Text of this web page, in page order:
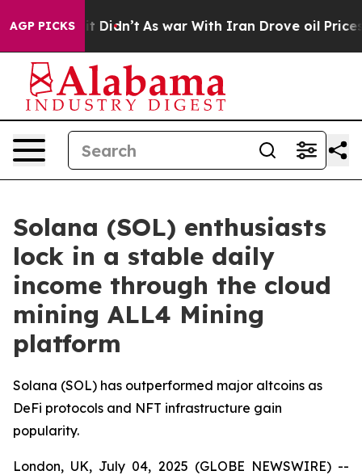
AGP PICKS
it Didn’t As war With Iran Drove oil Prices
Solana (SOL) enthusiasts
lock in a stable daily
income through the cloud
mining ALL4 Mining
platform
Solana (SOL) has outperformed major altcoins as
DeFi protocols and NFT infrastructure gain
popularity.
London, UK, July 04, 2025 (GLOBE NEWSWIRE) --